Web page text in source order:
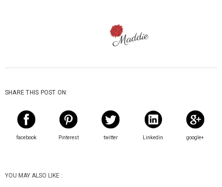
SHARE THIS POST ON:
facebook Pinterest twitter Linkedin google+
YOU MAY ALSO LIKE :